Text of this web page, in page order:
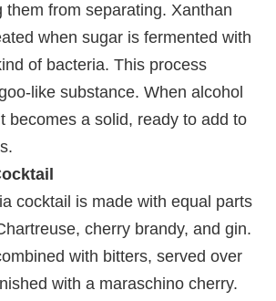
them from separating. Xanthan
when sugar is fermented with
of bacteria. This process
like substance. When alcohol
becomes a solid, ready to add to
cocktail is made with equal parts
cherry brandy, and gin.
with bitters, served over
with a maraschino cherry.